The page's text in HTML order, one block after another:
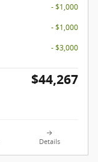
- $1,000
- $1,000
- $3,000
$44,267
Details